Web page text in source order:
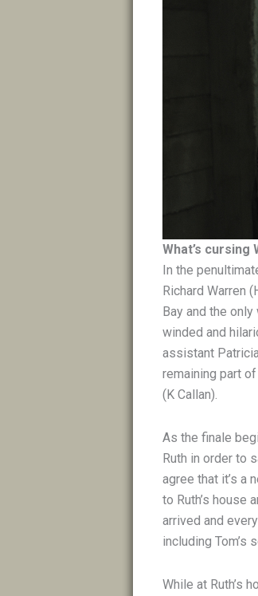
What’s cursing
In the
Richard Warren
Bay and the
winded and
assistant
remaining part
(K Callan).
As the finale
Ruth in order to
agree that it’s a
to Ruth’s house
arrived and
including Tom’s
While at Ruth’s